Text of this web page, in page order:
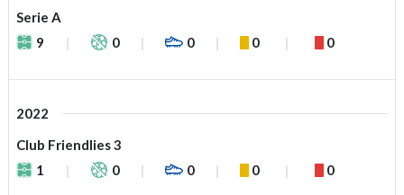
Serie A
9
0 0 0 0
2022
Club Friendlies 3
1
0 0 0 0